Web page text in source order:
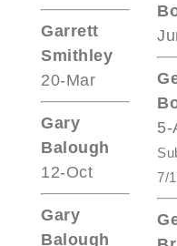
Garrett
Smithley
20-Mar
Gary
Balough
12-Oct
Gary
Balough
5-
7/